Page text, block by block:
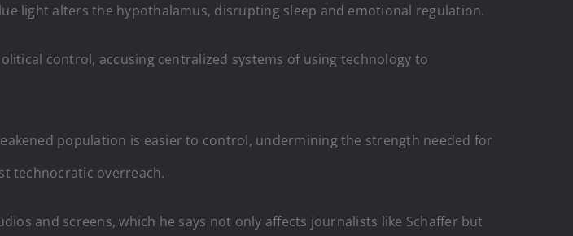
light alters the hypothalamus, disrupting sleep and emotional regulation.
control, accusing centralized systems of using technology to
population is easier to control, undermining the strength needed for
technocratic overreach.
and screens, which he says not only affects journalists like Schaffer but